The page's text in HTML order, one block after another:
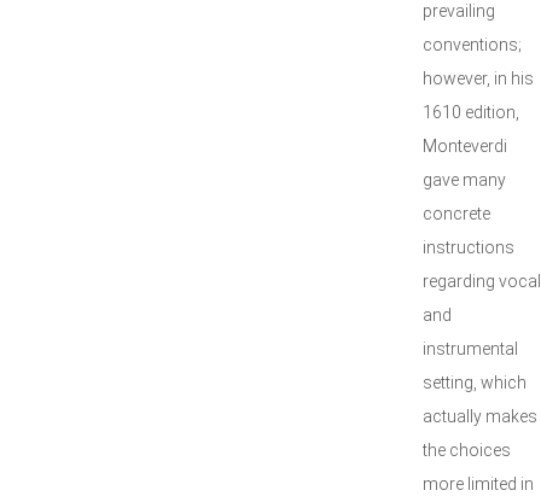
prevailing
conventions;
however, in his
1610 edition,
Monteverdi
gave many
concrete
instructions
regarding vocal
and
instrumental
setting, which
actually makes
the choices
more limited in